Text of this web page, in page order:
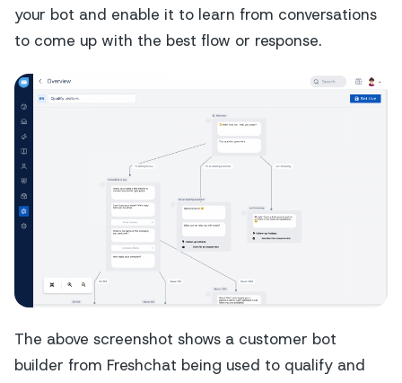
your bot and enable it to learn from conversations
to come up with the best flow or response.
The above screenshot shows a customer bot
builder from Freshchat being used to qualify and